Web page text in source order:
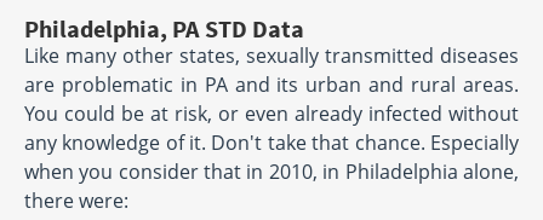
Philadelphia, PA STD Data
Like many other states, sexually transmitted diseases
are problematic in PA and its urban and rural areas.
You could be at risk, or even already infected without
any knowledge of it. Don't take that chance. Especially
when you consider that in 2010, in Philadelphia alone,
there were: